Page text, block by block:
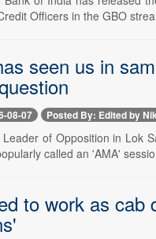
Officers in the GBO
seen us in
08-07 Posted By: Edited by
of Opposition in Lok
called an 'AMA'
to work as cab